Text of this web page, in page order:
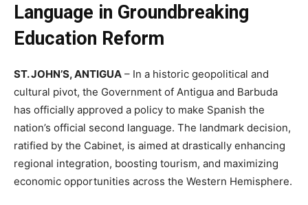
Language in Groundbreaking
Education Reform
ST. JOHN’S, ANTIGUA – In a historic geopolitical and
cultural pivot, the Government of Antigua and Barbuda
has officially approved a policy to make Spanish the
nation’s official second language. The landmark decision,
ratified by the Cabinet, is aimed at drastically enhancing
regional integration, boosting tourism, and maximizing
economic opportunities across the Western Hemisphere.